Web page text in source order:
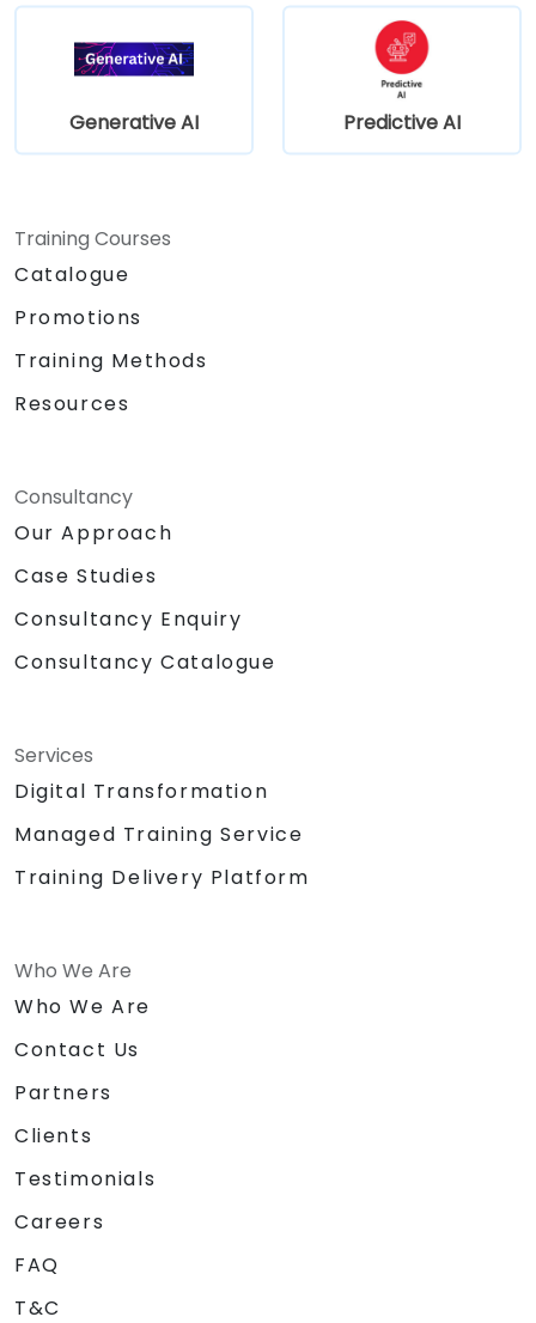
Generative AI Predictive AI
Training Courses
Catalogue
Promotions
Training Methods
Resources
Consultancy
Our Approach
Case Studies
Consultancy Enquiry
Consultancy Catalogue
Services
Digital Transformation
Managed Training Service
Training Delivery Platform
Who We Are
Who We Are
Contact Us
Partners
Clients
Testimonials
Careers
FAQ
T&C